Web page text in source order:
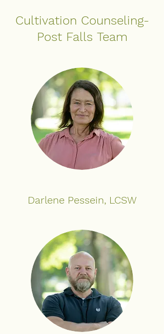
Cultivation Counseling-
Post Falls Team
Darlene Pessein, LCSW